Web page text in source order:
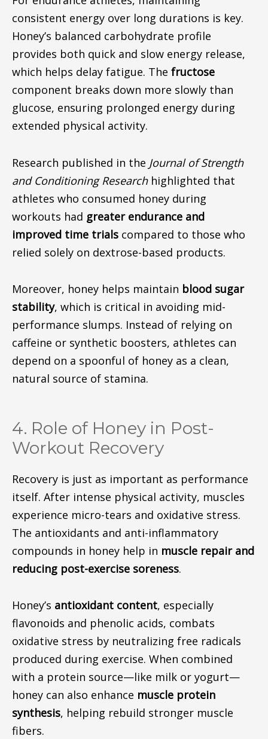
consistent energy over long durations is key.
Honey’s balanced carbohydrate profile
provides both quick and slow energy release,
which helps delay fatigue. The fructose
component breaks down more slowly than
glucose, ensuring prolonged energy during
extended physical activity.
Research published in the Journal of Strength
and Conditioning Researchhighlighted that
athletes who consumed honey during
workouts had greater endurance and
improved time trialscompared to those who
relied solely on dextrose-based products.
Moreover, honey helps maintain blood sugar
stability, which is critical in avoiding mid-
performance slumps. Instead of relying on
caffeine or synthetic boosters, athletes can
depend on a spoonful of honey as a clean,
natural source of stamina.
4. Role of Honey in Post-
Workout Recovery
Recovery is just as important as performance
itself. After intense physical activity, muscles
experience micro-tears and oxidative stress.
The antioxidants and anti-inflammatory
compounds in honey help in muscle repair and
reducingpost-exercise soreness.
Honey’s antioxidant content, especially
flavonoids and phenolic acids, combats
oxidative stress by neutralizing free radicals
produced during exercise. When combined
with a protein source—like milk or yogurt—
honey can also enhance muscle protein
synthesis, helping rebuild stronger muscle
fibers.